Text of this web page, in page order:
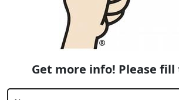
Get more info! Please